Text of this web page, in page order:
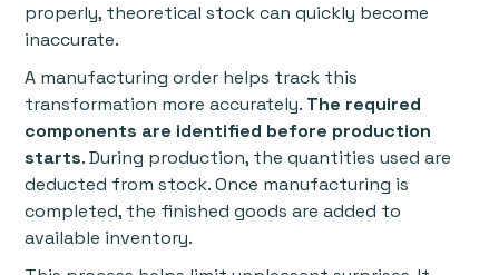
properly, theoretical stock can quickly become
inaccurate.
A manufacturing order helps track this
transformation more accurately. The required
components are identified before production
starts. During production, the quantities used are
deducted from stock. Once manufacturing is
completed, the finished goods are added to
available inventory.